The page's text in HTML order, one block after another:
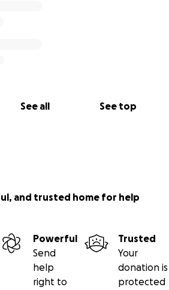
See all See top
and trusted home for help
Powerful
Send
help
right to
Trusted
Your
donation is
protected